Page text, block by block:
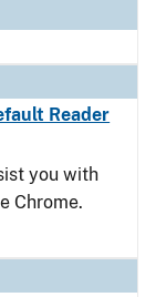
Reader
you with
Chrome.